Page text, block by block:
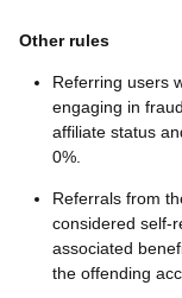
Other rules
Referring users
engaging in
affiliate status
0%.
Referrals from
considered self-
associated
the offending